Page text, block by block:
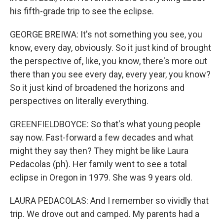
his fifth-grade trip to see the eclipse.
GEORGE BREIWA: It's not something you see, you
know, every day, obviously. So it just kind of brought
the perspective of, like, you know, there's more out
there than you see every day, every year, you know?
So it just kind of broadened the horizons and
perspectives on literally everything.
GREENFIELDBOYCE: So that's what young people
say now. Fast-forward a few decades and what
might they say then? They might be like Laura
Pedacolas (ph). Her family went to see a total
eclipse in Oregon in 1979. She was 9 years old.
LAURA PEDACOLAS: And I remember so vividly that
trip. We drove out and camped. My parents had a